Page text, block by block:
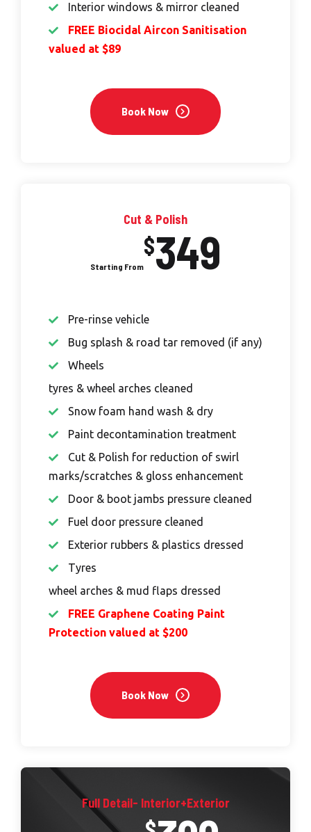
Interior windows & mirror cleaned
FREE Biocidal Aircon Sanitisation
valued at $89
Book Now
Cut & Polish
$349
Pre-rinse vehicle
Bug splash & road tar removed (if any)
Wheels
tyres & wheel arches cleaned
Snow foam hand wash & dry
Paint decontamination treatment
Cut & Polish for reduction of swirl
marks/scratches & gloss enhancement
Door & boot jambs pressure cleaned
Fuel door pressure cleaned
Exterior rubbers & plastics dressed
Tyres
wheel arches & mud flaps dressed
FREE Graphene Coating Paint
Protection valued at $200
Book Now
Full Detail- Interior+Exterior